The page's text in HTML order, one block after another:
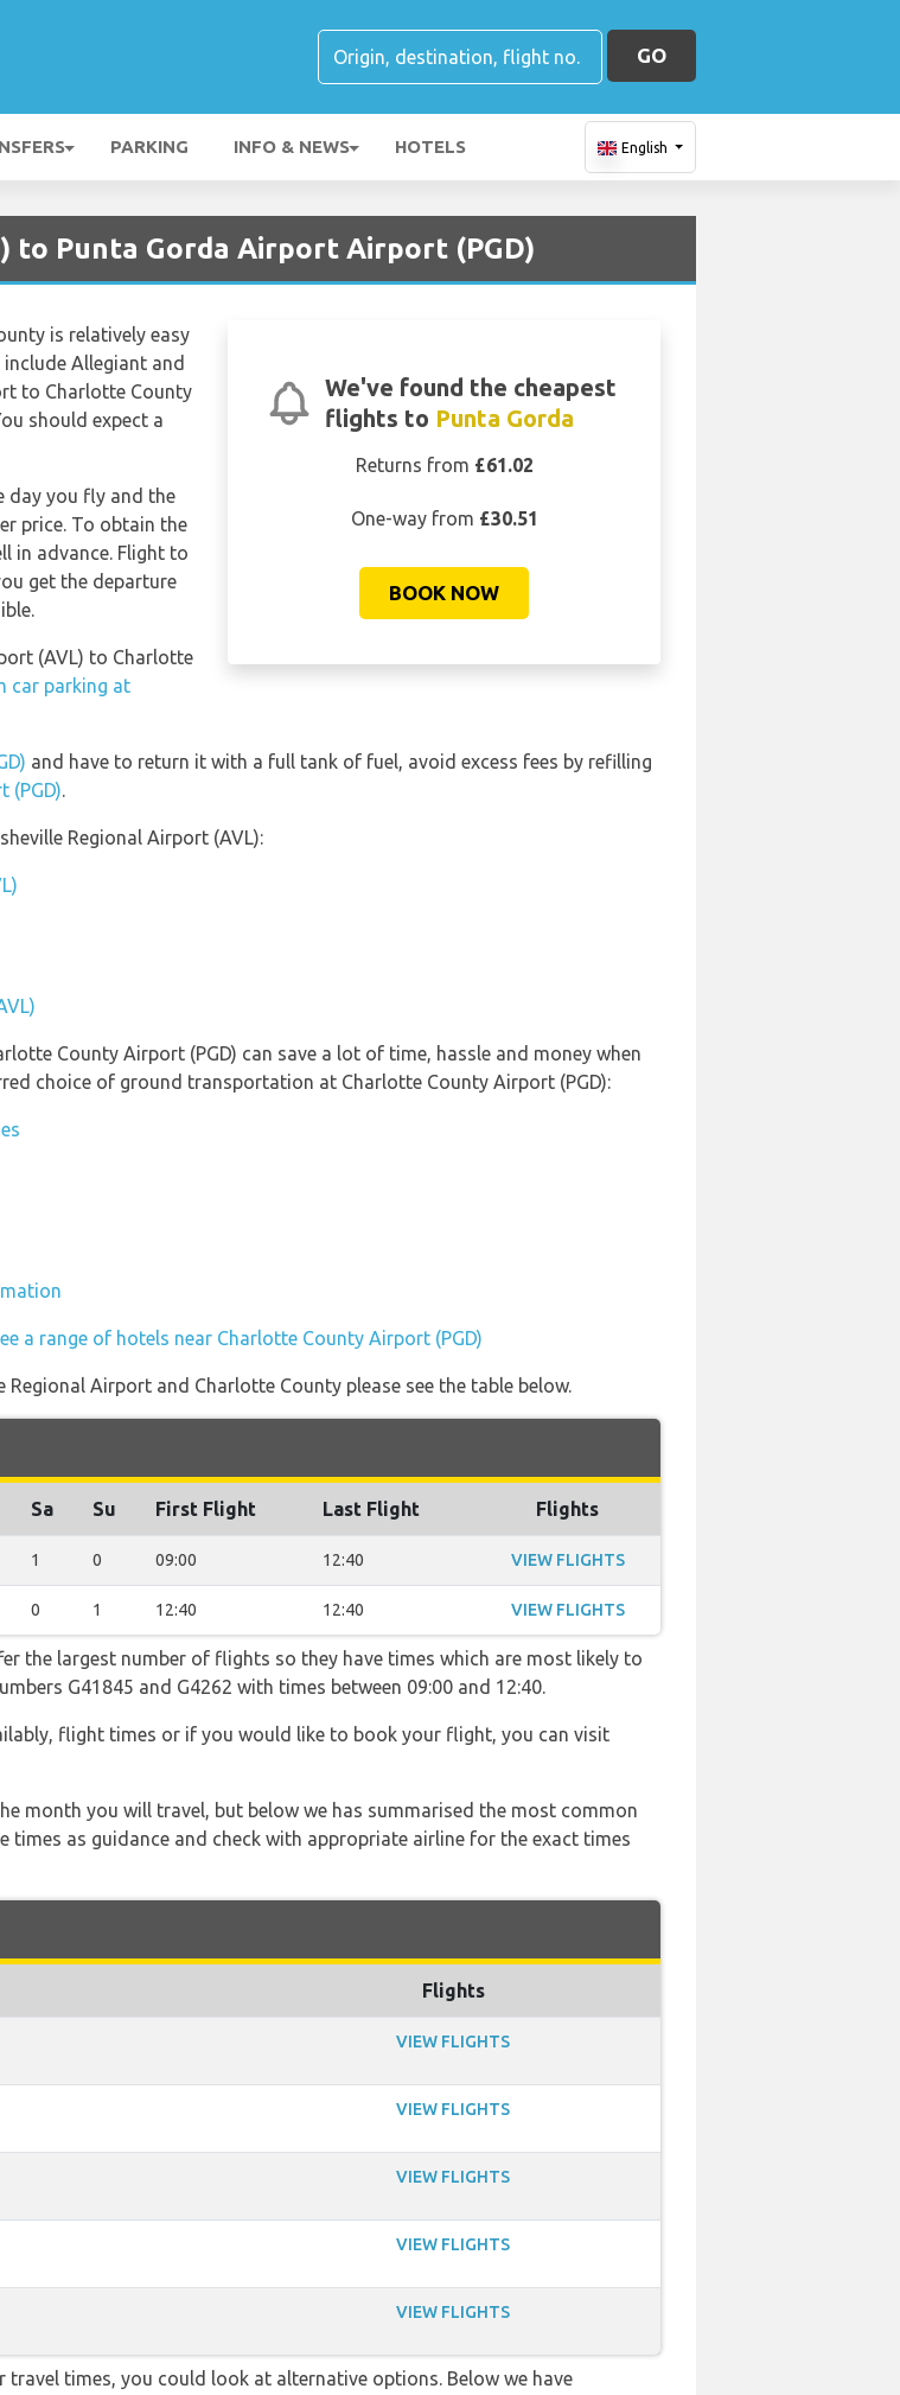
GO
PARKING INFO & NEWS HOTELS English
Punta Gorda Airport Airport (PGD)
We've found the cheapest
flights to Punta Gorda
Returns from £61.02
One-way from £30.51
BOOK NOW
is relatively easy
Allegiant and
to Charlotte County
should expect a
day you fly and the
price. To obtain the
in advance. Flight to
get the departure
(AVL) to Charlotte
car parking at
and have to return it with a full tank of fuel, avoid excess fees by refilling
(PGD).
Regional Airport (AVL):
County Airport (PGD) can save a lot of time, hassle and money when
choice of ground transportation at Charlotte County Airport (PGD):
a range of hotels near Charlotte County Airport (PGD)
Airport and Charlotte County please see the table below.
Sa Su First Flight Last Flight Flights
1 0 09:00 12:40 VIEW FLIGHTS
0 1 12:40 12:40 VIEW FLIGHTS
the largest number of flights so they have times which are most likely to
G41845 and G4262 with times between 09:00 and 12:40.
flight times or if you would like to book your flight, you can visit
month you will travel, but below we has summarised the most common
times as guidance and check with appropriate airline for the exact times
Flights
VIEW FLIGHTS
VIEW FLIGHTS
VIEW FLIGHTS
VIEW FLIGHTS
VIEW FLIGHTS
times, you could look at alternative options. Below we have